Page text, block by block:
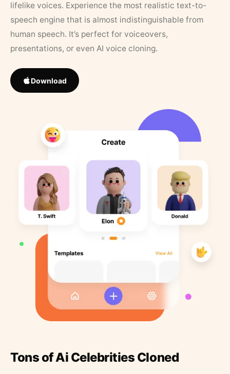
lifelike voices. Experience the most realistic text-to-
speech engine that is almost indistinguishable from
human speech. It’s perfect for voiceovers,
presentations, or even AI voice cloning.
Download
Tons of Ai Celebrities Cloned